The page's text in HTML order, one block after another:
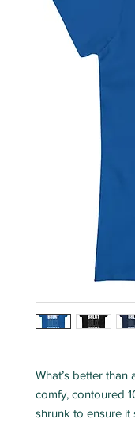
What’s better
comfy, contoured
shrunk to ensure it